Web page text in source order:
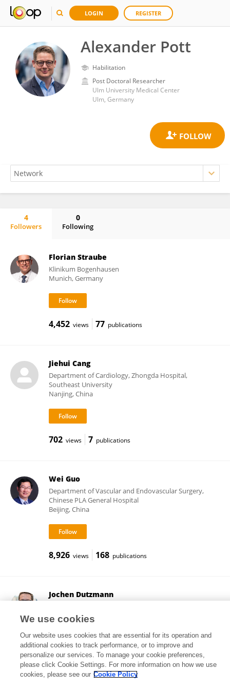
LOGIN REGISTER
Alexander Pott
Habilitation
Post Doctoral Researcher
Ulm University Medical Center
Ulm, Germany
4
Followers
0
Following
Florian Straube
Klinikum Bogenhausen
Munich, Germany
4,452 views 77 publications
Jiehui Cang
Department of Cardiology, Zhongda Hospital,
Southeast University
Nanjing, China
702 views 7 publications
Wei Guo
Department of Vascular and Endovascular Surgery,
Chinese PLA General Hospital
Beijing, China
8,926 views 168 publications
Jochen Dutzmann
Halle, Germany
14,605 views 83 publications
We use cookies
Our website uses cookies that are essential for its operation and
additional cookies to track performance, or to improve and
personalize our services. To manage your cookie preferences,
please click Cookie Settings. For more information on how we use
cookies, please see our Cookie Policy